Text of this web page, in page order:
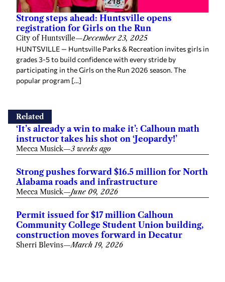
Strong steps ahead: Huntsville opens
registration for Girls on the Run
City of Huntsville—December 23, 2025
HUNTSVILLE — Huntsville Parks & Recreation invites girls in
grades 3-5 to build confidence with every stride by
participating in the Girls on the Run 2026 season. The
popular program […]
Related
‘It’s already a win to make it’: Calhoun math
instructor takes his shot on ‘Jeopardy!’
Mecca Musick—3 weeks ago
Strong pushes forward $16.5 million for North
Alabama roads and infrastructure
Mecca Musick—June 09, 2026
Permit issued for $17 million Calhoun
Community College Student Union building,
construction moves forward in Decatur
Sherri Blevins—March 19, 2026